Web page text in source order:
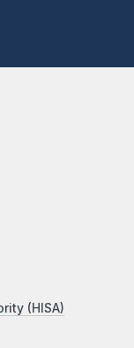
(HISA)